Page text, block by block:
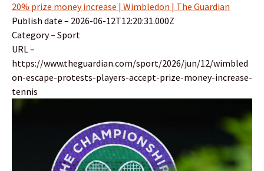
20% prize money increase | Wimbledon | The Guardian
Publish date – 2026-06-12T12:20:31.000Z
Category – Sport
URL –
https://www.theguardian.com/sport/2026/jun/12/wimbled
on-escape-protests-players-accept-prize-money-increase-
tennis